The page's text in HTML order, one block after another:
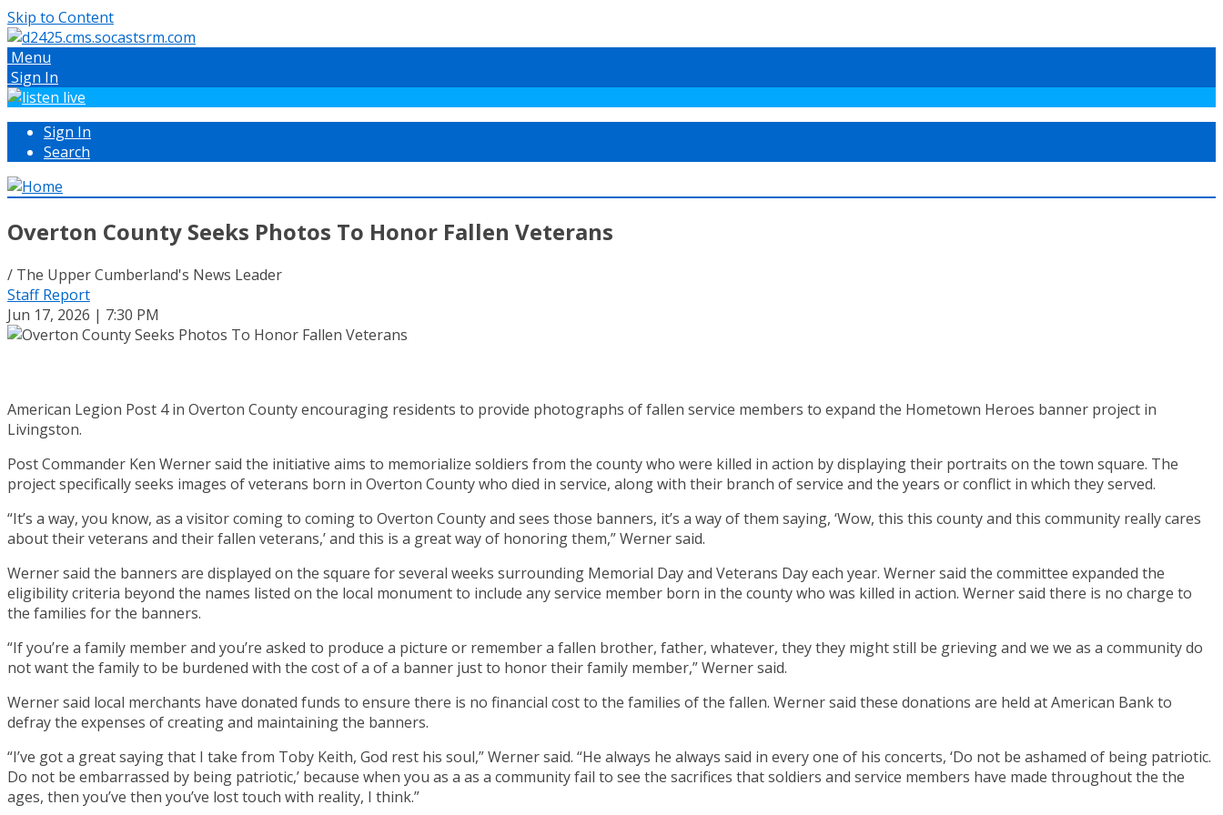
Skip to Content
Menu
Sign In
Sign In
Search
Overton County Seeks Photos To Honor Fallen Veterans
/ The Upper Cumberland's News Leader
Staff Report
Jun 17, 2026 | 7:30 PM
American Legion Post 4 in Overton County encouraging residents to provide photographs of fallen service members to expand the Hometown Heroes banner project in
Livingston.
Post Commander Ken Werner said the initiative aims to memorialize soldiers from the county who were killed in action by displaying their portraits on the town square. The
project specifically seeks images of veterans born in Overton County who died in service, along with their branch of service and the years or conflict in which they served.
“It’s a way, you know, as a visitor coming to coming to Overton County and sees those banners, it’s a way of them saying, ‘Wow, this this county and this community really cares
about their veterans and their fallen veterans,’ and this is a great way of honoring them,” Werner said.
Werner said the banners are displayed on the square for several weeks surrounding Memorial Day and Veterans Day each year. Werner said the committee expanded the
eligibility criteria beyond the names listed on the local monument to include any service member born in the county who was killed in action. Werner said there is no charge to
the families for the banners.
“If you’re a family member and you’re asked to produce a picture or remember a fallen brother, father, whatever, they they might still be grieving and we we as a community do
not want the family to be burdened with the cost of a of a banner just to honor their family member,” Werner said.
Werner said local merchants have donated funds to ensure there is no financial cost to the families of the fallen. Werner said these donations are held at American Bank to
defray the expenses of creating and maintaining the banners.
“I’ve got a great saying that I take from Toby Keith, God rest his soul,” Werner said. “He always he always said in every one of his concerts, ‘Do not be ashamed of being patriotic.
Do not be embarrassed by being patriotic,’ because when you as a as a community fail to see the sacrifices that soldiers and service members have made throughout the the
ages, then you’ve then you’ve lost touch with reality, I think.”